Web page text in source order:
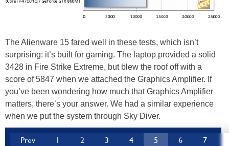
The Alienware 15 fared well in these tests, which isn’t
surprising: it’s built for gaming. The laptop provided a solid
3428 in Fire Strike Extreme, but blew the roof off with a
score of 5847 when we attached the Graphics Amplifier. If
you’ve been wondering how much that Graphics Amplifier
matters, there’s your answer. We had a similar experience
when we put the system through Sky Diver.
Prev 1 2 3 4 5 6 7